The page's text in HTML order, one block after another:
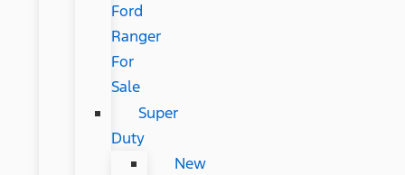
Ford
Ranger
For
Sale
Super
Duty
New